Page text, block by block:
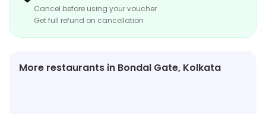
kebabs, or spicy curries, LunchBox has something for
everyone. With its reputation for quality and
tasty and convenient meal that showcases the flavors
Cancel before using your voucher
Get full refund on cancellation
More restaurants in Bondal Gate, Kolkata